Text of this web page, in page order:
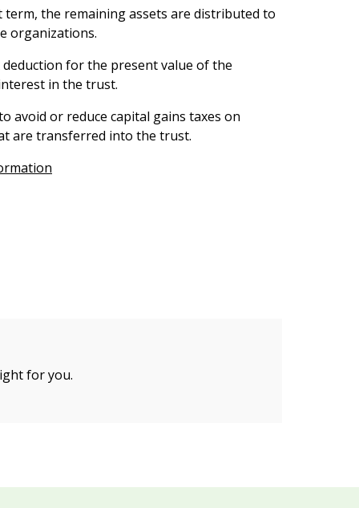
the remaining assets are distributed to
organizations.
deduction for the present value of the
in the trust.
avoid or reduce capital gains taxes on
are transferred into the trust.
for you.